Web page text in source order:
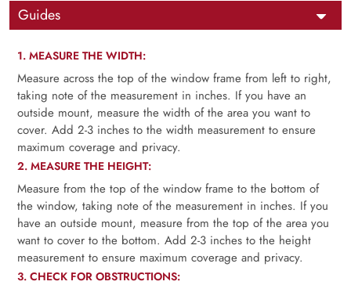
Guides
1. MEASURE THE WIDTH:
Measure across the top of the window frame from left to right,
taking note of the measurement in inches. If you have an
outside mount, measure the width of the area you want to
cover. Add 2-3 inches to the width measurement to ensure
maximum coverage and privacy.
2. MEASURE THE HEIGHT:
Measure from the top of the window frame to the bottom of
the window, taking note of the measurement in inches. If you
have an outside mount, measure from the top of the area you
want to cover to the bottom. Add 2-3 inches to the height
measurement to ensure maximum coverage and privacy.
3. CHECK FOR OBSTRUCTIONS: